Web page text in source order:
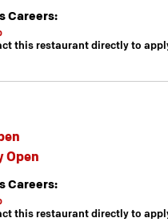
Open
Careers:
this restaurant directly to
Careers:
this restaurant directly to